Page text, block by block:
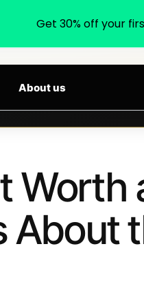
products,
About us
ARRIVALS DAILY
Worth
About
Get 30% off your